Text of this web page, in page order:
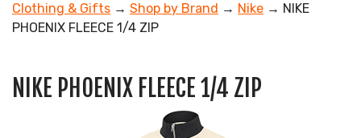
Clothing & Gifts → Shop by Brand → Nike → NIKE
PHOENIX FLEECE 1/4 ZIP
NIKE PHOENIX FLEECE 1/4 ZIP